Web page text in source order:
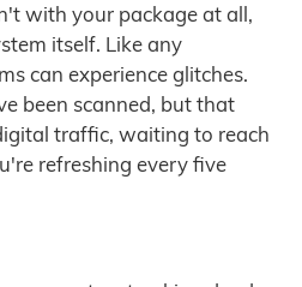
with your package at all,
itself. Like any
can experience glitches.
been scanned, but that
traffic, waiting to reach
refreshing every five